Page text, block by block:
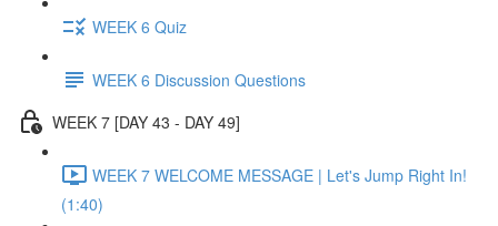
WEEK 6 Quiz
WEEK 6 Discussion Questions
WEEK 7 [DAY 43 - DAY 49]
WEEK 7 WELCOME MESSAGE | Let's Jump Right In!
(1:40)